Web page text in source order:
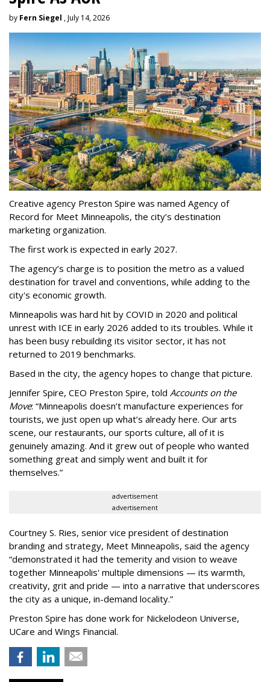
by Fern Siegel , July 14, 2026
Creative agency Preston Spire was named Agency of
Record for Meet Minneapolis, the city’s destination
marketing organization.
The first work is expected in early 2027.
The agency’s charge is to position the metro as a valued
destination for travel and conventions, while adding to the
city's economic growth.
Minneapolis was hard hit by COVID in 2020 and political
unrest with ICE in early 2026 added to its troubles. While it
has been busy rebuilding its visitor sector, it has not
returned to 2019 benchmarks.
Based in the city, the agency hopes to change that picture.
Jennifer Spire, CEO Preston Spire, told Accounts on the
Move: “Minneapolis doesn’t manufacture experiences for
tourists, we just open up what’s already here. Our arts
scene, our restaurants, our sports culture, all of it is
genuinely amazing. And it grew out of people who wanted
something great and simply went and built it for
themselves.”
advertisement
advertisement
Courtney S. Ries, senior vice president of destination
branding and strategy, Meet Minneapolis, said the agency
“demonstrated it had the temerity and vision to weave
together Minneapolis' multiple dimensions — its warmth,
creativity, grit and pride — into a narrative that underscores
the city as a unique, in-demand locality.”
Preston Spire has done work for Nickelodeon Universe,
UCare and Wings Financial.